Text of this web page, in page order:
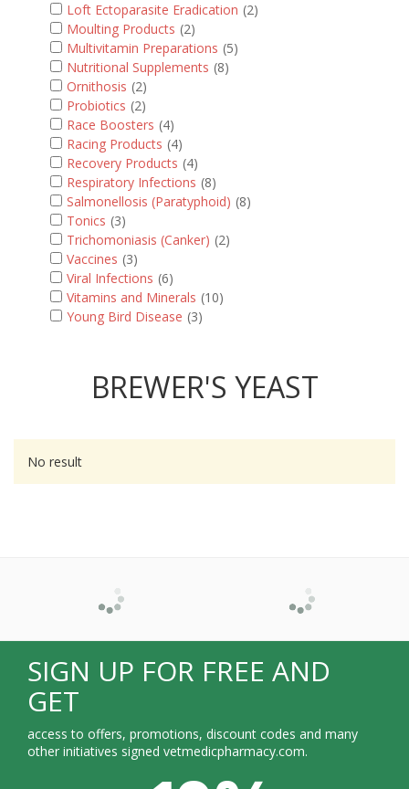
Loft Ectoparasite Eradication (2)
Moulting Products (2)
Multivitamin Preparations (5)
Nutritional Supplements (8)
Ornithosis (2)
Probiotics (2)
Race Boosters (4)
Racing Products (4)
Recovery Products (4)
Respiratory Infections (8)
Salmonellosis (Paratyphoid) (8)
Tonics (3)
Trichomoniasis (Canker) (2)
Vaccines (3)
Viral Infections (6)
Vitamins and Minerals (10)
Young Bird Disease (3)
BREWER'S YEAST
No result
SIGN UP FOR FREE AND
GET
access to offers, promotions, discount codes and many
other initiatives signed vetmedicpharmacy.com.